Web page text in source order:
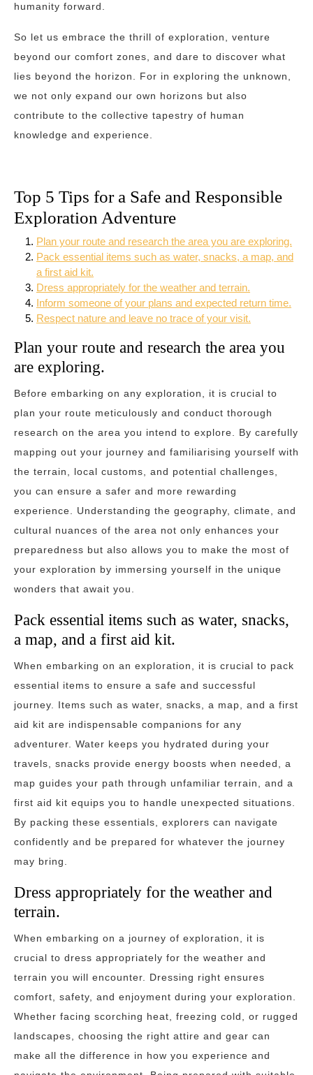
humanity forward.
So let us embrace the thrill of exploration, venture
beyond our comfort zones, and dare to discover what
lies beyond the horizon. For in exploring the unknown,
we not only expand our own horizons but also
contribute to the collective tapestry of human
knowledge and experience.
Top 5 Tips for a Safe and Responsible
Exploration Adventure
Plan your route and research the area you are exploring.
Pack essential items such as water, snacks, a map, and
a first aid kit.
Dress appropriately for the weather and terrain.
Inform someone of your plans and expected return time.
Respect nature and leave no trace of your visit.
Plan your route and research the area you
are exploring.
Before embarking on any exploration, it is crucial to
plan your route meticulously and conduct thorough
research on the area you intend to explore. By carefully
mapping out your journey and familiarising yourself with
the terrain, local customs, and potential challenges,
you can ensure a safer and more rewarding
experience. Understanding the geography, climate, and
cultural nuances of the area not only enhances your
preparedness but also allows you to make the most of
your exploration by immersing yourself in the unique
wonders that await you.
Pack essential items such as water, snacks,
a map, and a first aid kit.
When embarking on an exploration, it is crucial to pack
essential items to ensure a safe and successful
journey. Items such as water, snacks, a map, and a first
aid kit are indispensable companions for any
adventurer. Water keeps you hydrated during your
travels, snacks provide energy boosts when needed, a
map guides your path through unfamiliar terrain, and a
first aid kit equips you to handle unexpected situations.
By packing these essentials, explorers can navigate
confidently and be prepared for whatever the journey
may bring.
Dress appropriately for the weather and
terrain.
When embarking on a journey of exploration, it is
crucial to dress appropriately for the weather and
terrain you will encounter. Dressing right ensures
comfort, safety, and enjoyment during your exploration.
Whether facing scorching heat, freezing cold, or rugged
landscapes, choosing the right attire and gear can
make all the difference in how you experience and